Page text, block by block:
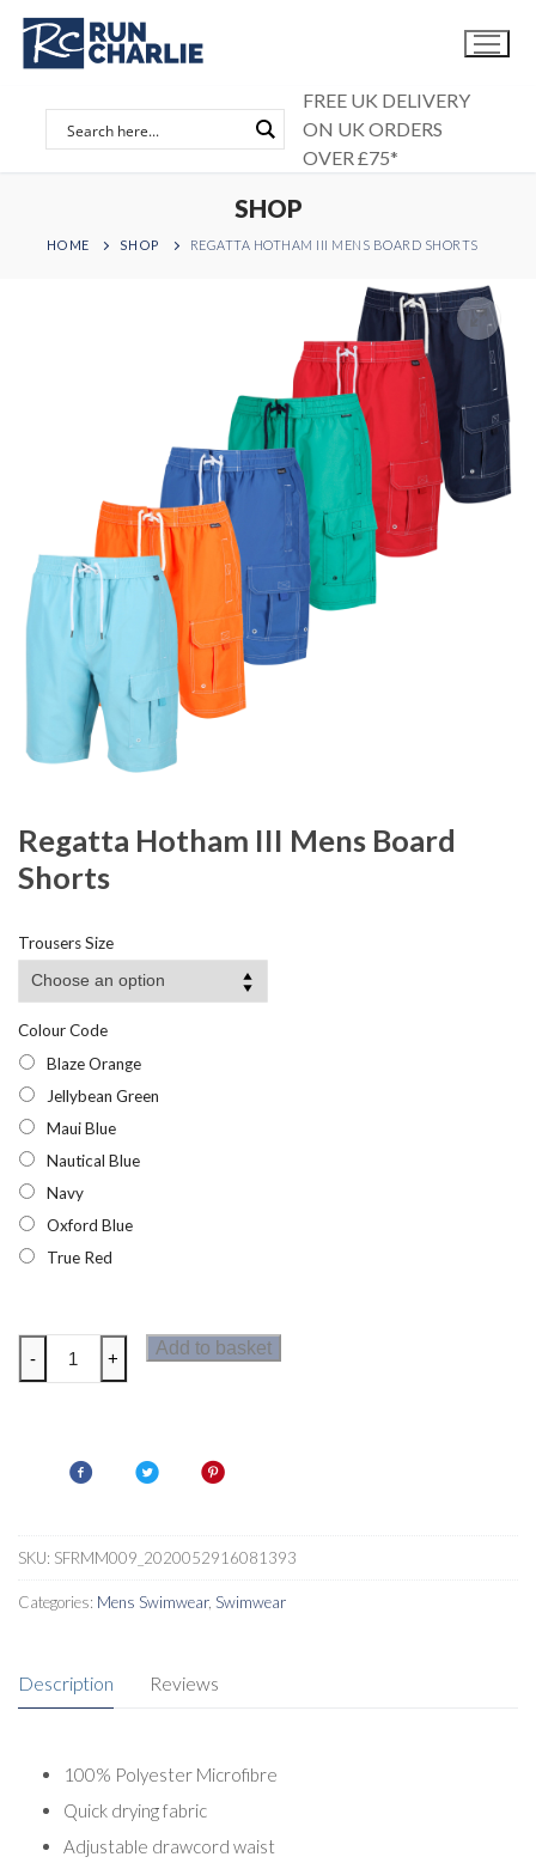
Skip
content
FREE UK DELIVERY
ON UK ORDERS
OVER £75*
SHOP
HOME SHOP REGATTA HOTHAM III MENS BOARD SHORTS
Regatta Hotham III Mens Board
Shorts
Trousers Size
Colour Code
Blaze Orange
Jellybean Green
Maui Blue
Nautical Blue
Navy
Oxford Blue
True Red
Regatta
Hotham
- +
Add to basket
SKU: SFRMM009_2020052916081393
Categories: Mens Swimwear, Swimwear
Description Reviews
100% Polyester Microfibre
Quick drying fabric
Adjustable drawcord waist